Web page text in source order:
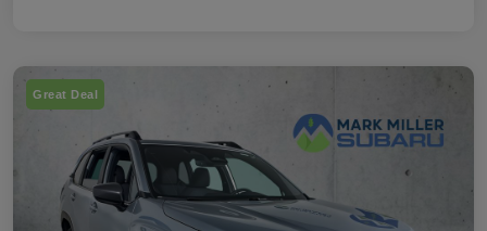
Great Deal